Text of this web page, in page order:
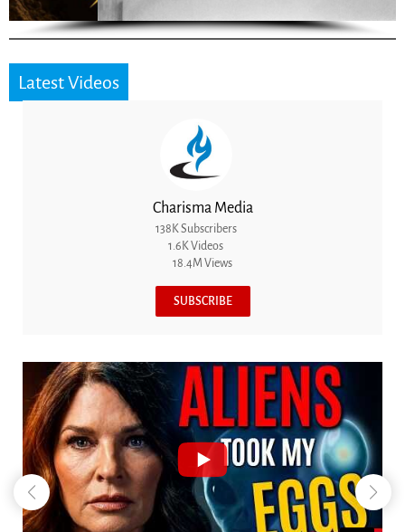
Latest Videos
Charisma Media
138K Subscribers
1.6K Videos
18.4M Views
SUBSCRIBE